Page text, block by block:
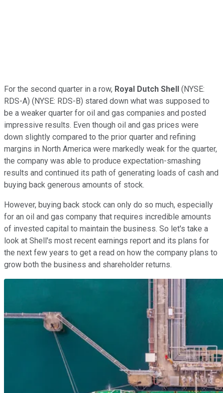
For the second quarter in a row, Royal Dutch Shell (NYSE:
RDS-A) (NYSE: RDS-B) stared down what was supposed to
be a weaker quarter for oil and gas companies and posted
impressive results. Even though oil and gas prices were
down slightly compared to the prior quarter and refining
margins in North America were markedly weak for the quarter,
the company was able to produce expectation-smashing
results and continued its path of generating loads of cash and
buying back generous amounts of stock.
However, buying back stock can only do so much, especially
for an oil and gas company that requires incredible amounts
of invested capital to maintain the business. So let's take a
look at Shell's most recent earnings report and its plans for
the next few years to get a read on how the company plans to
grow both the business and shareholder returns.